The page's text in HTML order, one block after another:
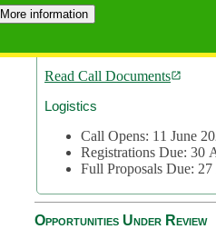
More informationArea 2: Ocean-
Area 3: Nature
Read Call Documents
Logistics
Call Opens: 11 June
Registrations Due: 30
Full Proposals Due:
Opportunities Under Review